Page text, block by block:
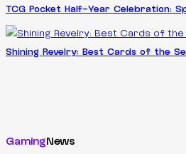
TCG Pocket Half-Year Celebration:
Shining Revelry: Best Cards of the
GamingNews